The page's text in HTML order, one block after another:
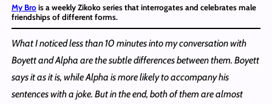
My Brois a weekly Zikoko series that interrogates and celebrates male
friendships of different forms.
What I noticed less than 10 minutes into my conversation with
Boyett and Alpha are the subtle differences between them. Boyett
says it as it is, while Alpha is more likely to accompany his
sentences with a joke. But in the end, both of them are almost